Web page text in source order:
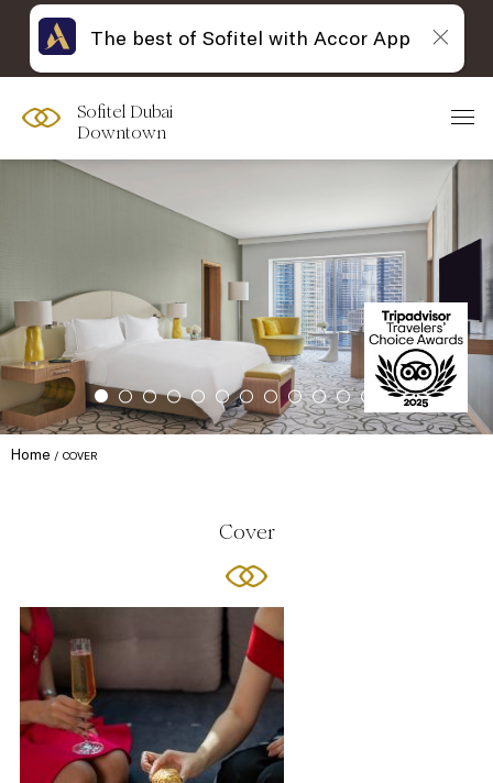
Sofitel Dubai
Downtown
Home COVER
Cover
The best of Sofitel with Accor App